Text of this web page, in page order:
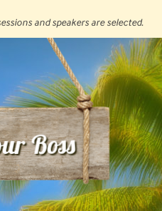
and speakers are selected.
Boss